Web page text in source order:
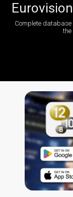
Complete
the